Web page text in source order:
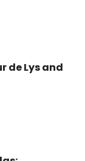
de Lys and